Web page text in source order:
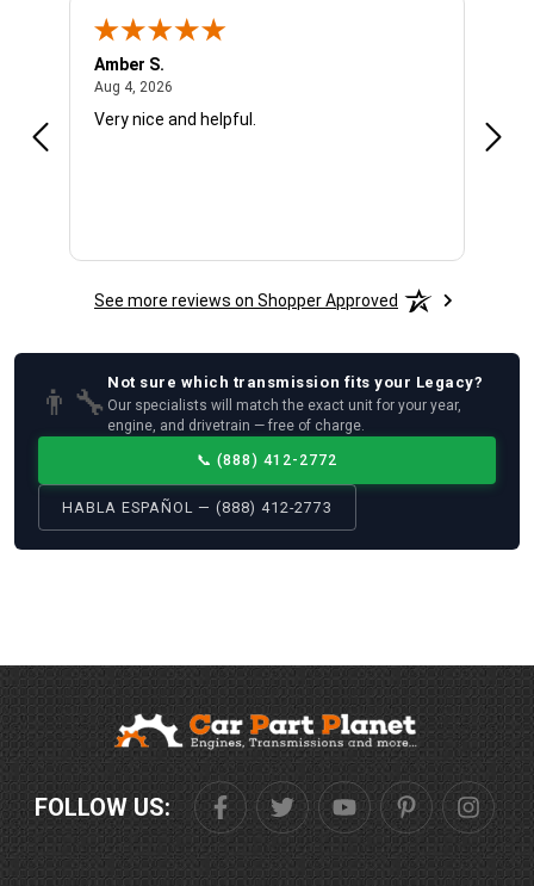
Amber S.
Aug 4, 2026
Very nice and helpful.
See more reviews on Shopper Approved
👨‍🔧
Not sure which transmission fits your Legacy?
Our specialists will match the exact unit for your year,
engine, and drivetrain — free of charge.
📞 (888) 412-2772
HABLA ESPAÑOL — (888) 412-2773
FOLLOW US: